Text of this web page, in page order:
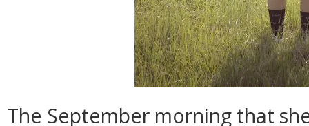
The September morning that